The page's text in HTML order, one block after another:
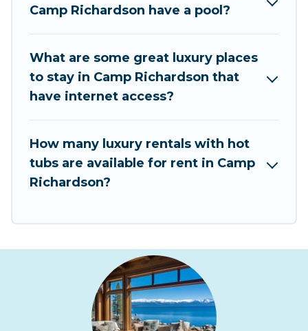
Camp Richardson have a pool?
What are some great luxury places
to stay in Camp Richardson that
have internet access?
How many luxury rentals with hot
tubs are available for rent in Camp
Richardson?